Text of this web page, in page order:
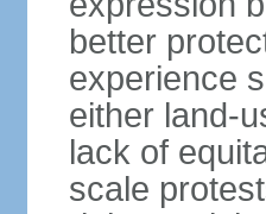
better
experience
either land-
lack of
scale